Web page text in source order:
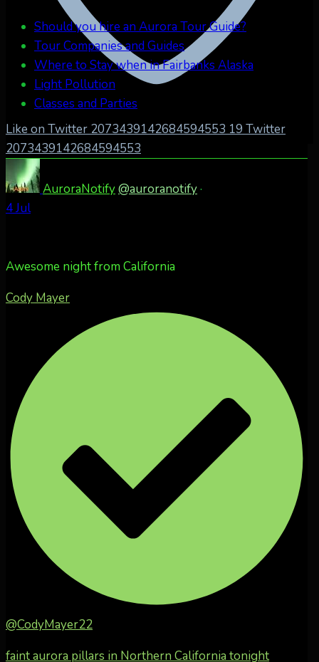
Like on Twitter 2073439142684594553 19 Twitter
2073439142684594553
AuroraNotify@auroranotify·
4 Jul
Awesome night from California
Cody Mayer
@CodyMayer22
faint aurora pillars in Northern California tonight
Should you hire an Aurora Tour Guide?
Tour Companies and Guides
Where to Stay when in Fairbanks Alaska
Light Pollution
Classes and Parties